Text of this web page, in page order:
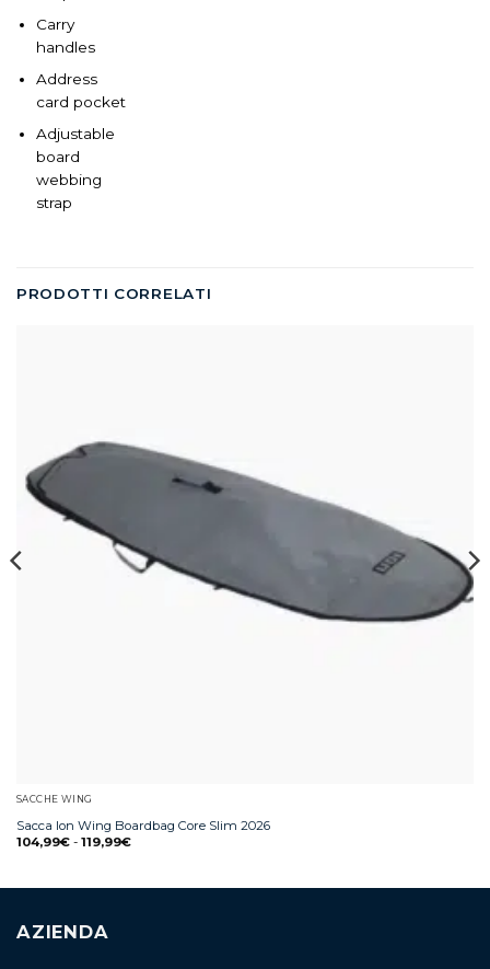
Carry
handles
Address
card pocket
Adjustable
board
webbing
strap
PRODOTTI CORRELATI
SACCHE WING
Sacca Ion Wing Boardbag Core Slim 2026
104,99€ - 119,99€
AZIENDA